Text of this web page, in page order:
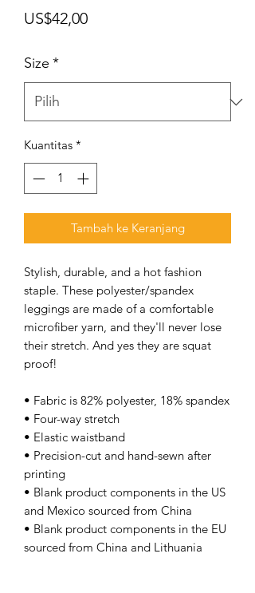
US$42,00Harga
Size *
Kuantitas *
Tambah ke Keranjang
Stylish, durable, and a hot fashion
staple. These polyester/spandex
leggings are made of a comfortable
microfiber yarn, and they'll never lose
their stretch. And yes they are squat
proof!
• Fabric is 82% polyester, 18% spandex
• Four-way stretch
• Elastic waistband
• Precision-cut and hand-sewn after
printing
• Blank product components in the US
and Mexico sourced from China
• Blank product components in the EU
sourced from China and Lithuania